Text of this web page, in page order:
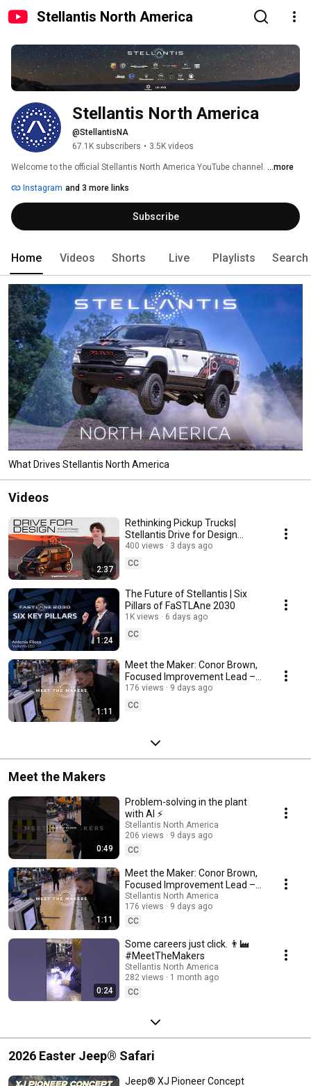
Stellantis North America
Stellantis North America
@StellantisNA
67.1K subscribers • 3.5K videos
Welcome to the official Stellantis North America YouTube channel. ...more
Instagram and 3 more links
Subscribe
Home Videos Shorts Live Playlists Search
What Drives Stellantis North America
Videos
2:37
Rethinking Pickup Trucks|
Stellantis Drive for Design
Intern, Felix Bucaro
400 views
3 days ago
CC
1:24
The Future of Stellantis | Six
Pillars of FaSTLAne 2030
1K views
6 days ago
CC
1:11
Meet the Maker: Conor Brown,
Focused Improvement Lead –
Detroit Assembly Complex
176 views
9 days ago
CC
Meet the Makers
0:49
Problem-solving in the plant
with AI ⚡
Stellantis North America
206 views
9 days ago
CC
1:11
Meet the Maker: Conor Brown,
Focused Improvement Lead –
Detroit Assembly Complex
Stellantis North America
176 views
9 days ago
CC
0:24
Some careers just click. 👨‍🏭
#MeetTheMakers
Stellantis North America
282 views
1 month ago
CC
2026 Easter Jeep® Safari
Jeep® XJ Pioneer Concept